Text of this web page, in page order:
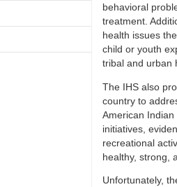
behavioral
treatment.
health issues
child or youth
tribal and urban
The IHS also
country to
American
initiatives,
recreational
healthy, strong,
Unfortunately,